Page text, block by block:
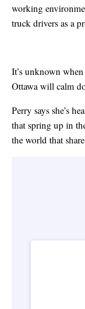
working
truck drivers as a
It’s unknown
Ottawa will calm
Perry says she’s
that spring up in
the world that